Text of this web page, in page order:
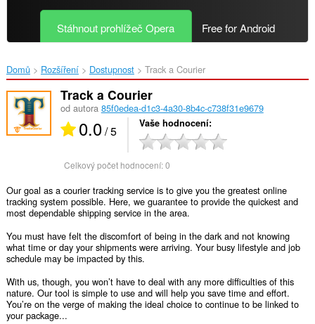
Stáhnout prohlížeč Opera Free for Android
Domů Rozšíření Dostupnost Track a Courier‎
Track a Courier
od autora 85f0edea-d1c3-4a30-8b4c-c738f31e9679
0.0/ 5 Vaše hodnocení
Celkový počet hodnocení:0
Our goal as a courier tracking service is to give you the greatest online
tracking system possible. Here, we guarantee to provide the quickest and
most dependable shipping service in the area.
You must have felt the discomfort of being in the dark and not knowing
what time or day your shipments were arriving. Your busy lifestyle and job
schedule may be impacted by this.
With us, though, you won’t have to deal with any more difficulties of this
nature. Our tool is simple to use and will help you save time and effort.
You’re on the verge of making the ideal choice to continue to be linked to
your package...